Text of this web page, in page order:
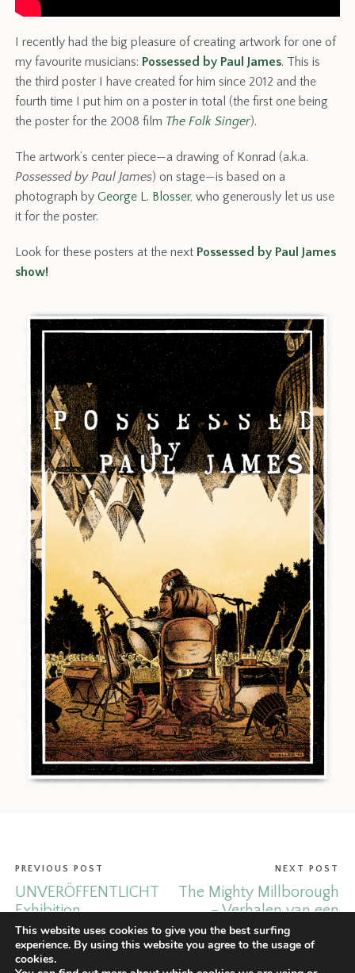
I recently had the big pleasure of creating artwork for one of
my favourite musicians: Possessed by Paul James. This is
the third poster I have created for him since 2012 and the
fourth time I put him on a poster in total (the first one being
the poster for the 2008 film The Folk Singer).
The artwork’s center piece—a drawing of Konrad (a.k.a.
Possessed by Paul James) on stage—is based on a
photograph byGeorge L. Blosser, who generously let us use
it for the poster.
Look for these posters at the next Possessed by Paul James
show!
PREVIOUS POST
UNVERÖFFENTLICHT
Exhibition.
NEXT POST
The Mighty Millborough
– Verhalen van een
man met smaak.
This website uses cookies to give you the best surfing
experience. By using this website you agree to the usage of
cookies.